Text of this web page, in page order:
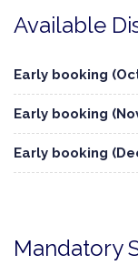
Available
Early booking
Early booking
Early booking
Mandatory